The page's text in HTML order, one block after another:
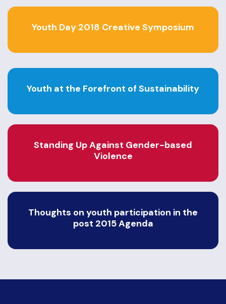
Youth Day 2018 Creative Symposium
Youth at the Forefront of Sustainability
Standing Up Against Gender-based
Violence
Thoughts on youth participation in the
post 2015 Agenda